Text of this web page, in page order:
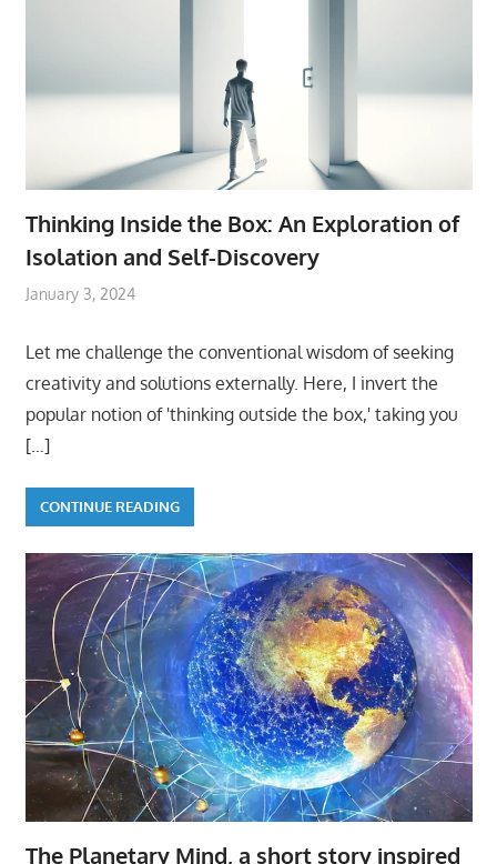
Thinking Inside the Box: An Exploration of
Isolation and Self-Discovery
January 3, 2024
Let me challenge the conventional wisdom of seeking
creativity and solutions externally. Here, I invert the
popular notion of 'thinking outside the box,' taking you
[…]
CONTINUE READING
The Planetary Mind, a short story inspired